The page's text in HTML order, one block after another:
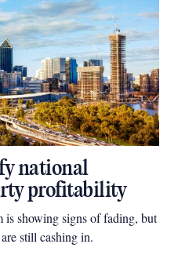
national
profitability
is showing signs of fading, but
still cashing in.